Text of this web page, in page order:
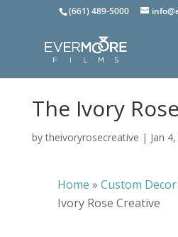
(661) 489-5000
The Ivory
bytheivoryrosecreative | Jan
Home » Custom
Ivory Rose Creative